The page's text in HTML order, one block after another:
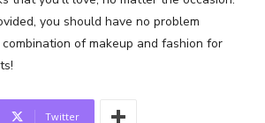
you should have no problem
of makeup and fashion for
Twitter